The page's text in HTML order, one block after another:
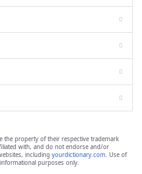
the property of their respective trademark
with, and do not endorse and/or
including yourdictionary.com. Use of
purposes only.